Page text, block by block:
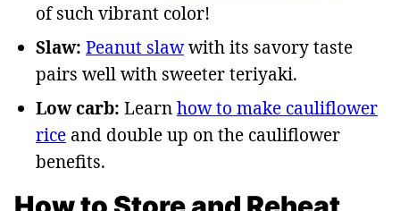
of such vibrant color!
Slaw: Peanut slawwith its savory taste
pairs well with sweeter teriyaki.
Low carb: Learnhow to make cauliflower
rice and double up on the cauliflower
benefits.